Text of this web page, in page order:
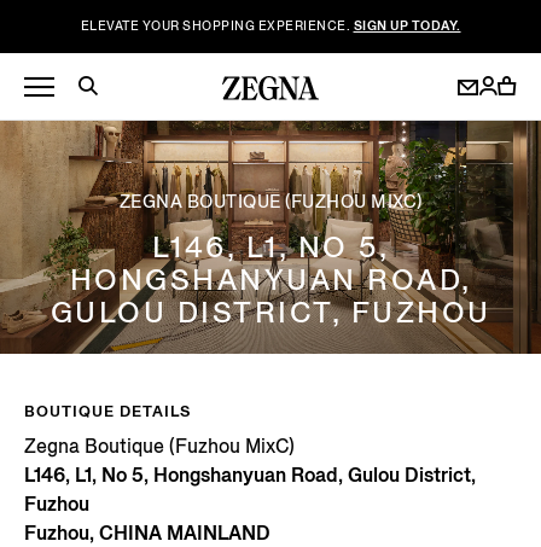
ELEVATE YOUR SHOPPING EXPERIENCE. SIGN UP TODAY.
ZEGNA BOUTIQUE (FUZHOU MIXC)
L146, L1, NO 5,
HONGSHANYUAN ROAD,
GULOU DISTRICT, FUZHOU
BOUTIQUE DETAILS
Zegna Boutique (Fuzhou MixC)
L146, L1, No 5, Hongshanyuan Road, Gulou District,
Fuzhou
Fuzhou, CHINA MAINLAND